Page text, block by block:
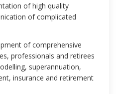
of high quality
of complicated
of comprehensive
professionals and retirees
superannuation,
insurance and retirement